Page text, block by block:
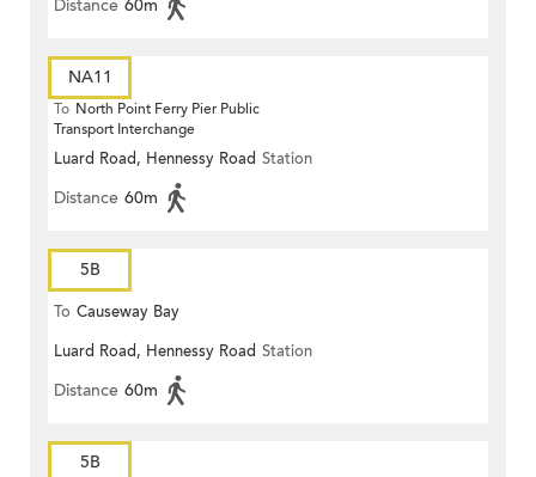
Distance 60m
NA11
To North Point Ferry Pier Public
Transport Interchange
Luard Road, Hennessy Road Station
Distance 60m
5B
To Causeway Bay
Luard Road, Hennessy Road Station
Distance 60m
5B